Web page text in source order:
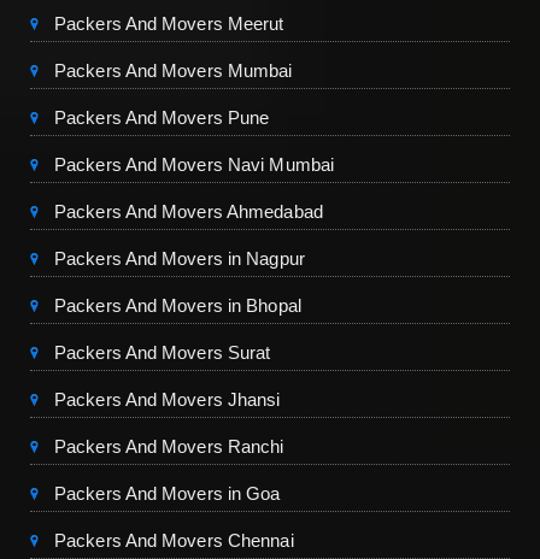
Packers And Movers Meerut
Packers And Movers Mumbai
Packers And Movers Pune
Packers And Movers Navi Mumbai
Packers And Movers Ahmedabad
Packers And Movers in Nagpur
Packers And Movers in Bhopal
Packers And Movers Surat
Packers And Movers Jhansi
Packers And Movers Ranchi
Packers And Movers in Goa
Packers And Movers Chennai